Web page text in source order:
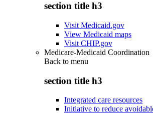
section title h3
Visit Medicaid.gov
View Medicaid maps
Visit CHIP.gov
Medicare-Medicaid Coordination
Back to menu
section title h3
Integrated care resources
Initiative to reduce